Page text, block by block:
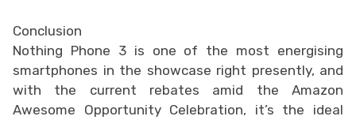
Conclusion
Nothing Phone 3 is one of the most energising
smartphones in the showcase right presently, and
with the current rebates amid the Amazon
Awesome Opportunity Celebration, it’s the ideal